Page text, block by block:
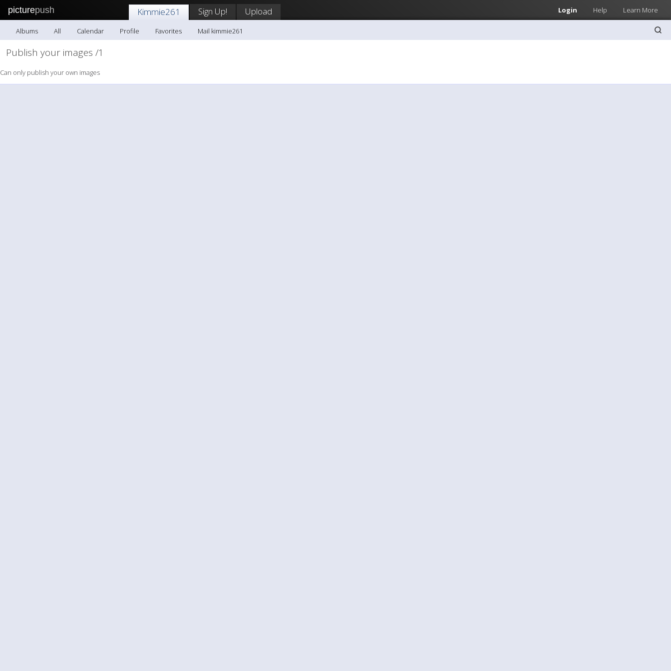
picturepush Login Help Learn More
Kimmie261 Sign Up! Upload
Albums All Calendar Profile Favorites Mail kimmie261
Publish your images /1
Can only publish your own images